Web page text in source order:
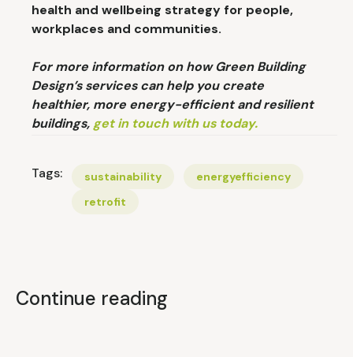
health and wellbeing strategy for people,
workplaces and communities.
For more information on how Green Building
Design’s services can help you create
healthier, more energy-efficient and resilient
buildings, get in touch with us today.
Tags: sustainability
energyefficiency
retrofit
Continue reading